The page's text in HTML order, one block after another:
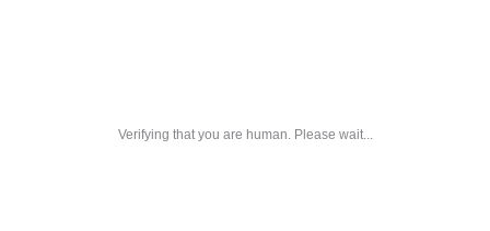
Verifying that you are human. Please wait...